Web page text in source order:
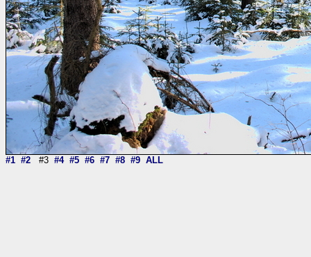
#1 #2 #3 #4 #5 #6 #7 #8 #9 ALL